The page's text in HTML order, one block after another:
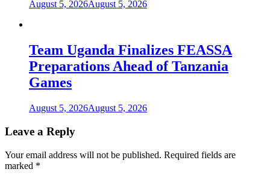
August 5, 2026August 5, 2026
Team Uganda Finalizes FEASSA
Preparations Ahead of Tanzania
Games
August 5, 2026August 5, 2026
Leave a Reply
Your email address will not be published. Required fields are
marked *